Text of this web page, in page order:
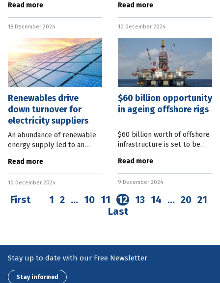
sustainable aviation fuel
(SAF) at its Brisbane refinery.
The Australian Renewable
Energy Agency
Read more
18 December 2024
Australia’s original nuclear
research reactor, a process
that will take until 2030 and
not apply to the
Read more
10 December 2024
Renewables drive
down turnover for
electricity suppliers
An abundance of renewable
energy supply led to an
turnover for electricity
supply businesses in
October. The latest
Australian Bureau of
Read more
10 December 2024
$60 billion opportunity
in ageing offshore rigs
$60 billion worth of offshore
infrastructure is set to be
coming decades, with a
roadmap established to take
advantage of the
opportunity. Federal
Read more
9 December 2024
First 1 2 … 10 11 12 13 14 … 20 21
Last
Stay up to date with our Free Newsletter
Stay informed